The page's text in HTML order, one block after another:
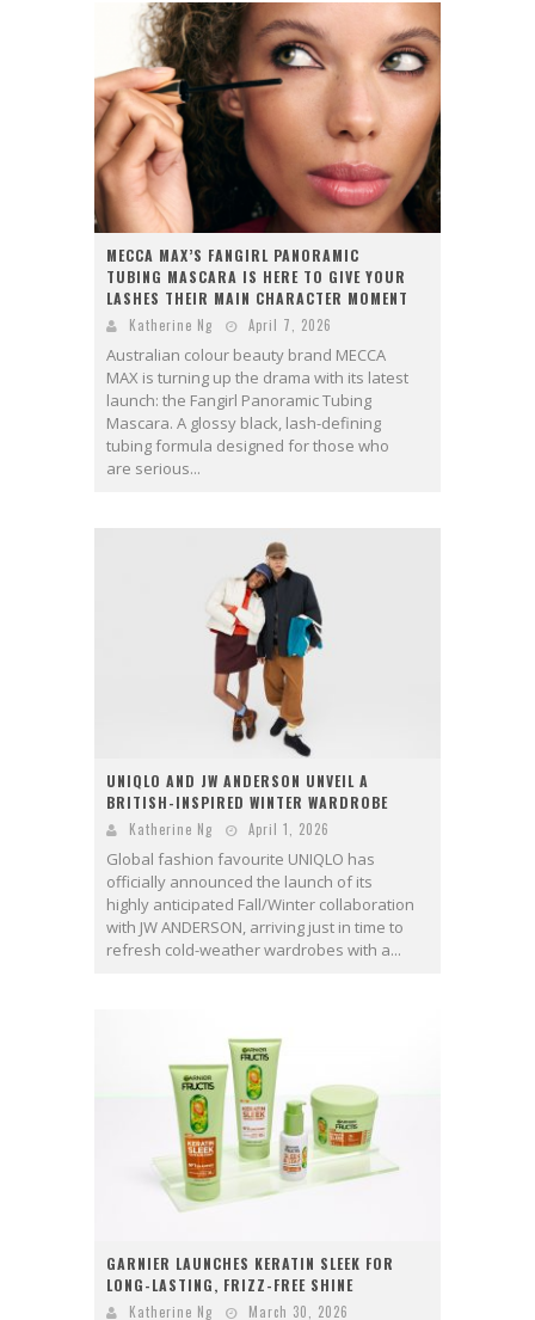
MECCA MAX’S FANGIRL PANORAMIC
TUBING MASCARA IS HERE TO GIVE YOUR
LASHES THEIR MAIN CHARACTER MOMENT
Katherine Ng April 7, 2026
Australian colour beauty brand MECCA
MAX is turning up the drama with its latest
launch: the Fangirl Panoramic Tubing
Mascara. A glossy black, lash-defining
tubing formula designed for those who
are serious...
UNIQLO AND JW ANDERSON UNVEIL A
BRITISH-INSPIRED WINTER WARDROBE
Katherine Ng April 1, 2026
Global fashion favourite UNIQLO has
officially announced the launch of its
highly anticipated Fall/Winter collaboration
with JW ANDERSON, arriving just in time to
refresh cold-weather wardrobes with a...
GARNIER LAUNCHES KERATIN SLEEK FOR
LONG-LASTING, FRIZZ-FREE SHINE
Katherine Ng March 30, 2026